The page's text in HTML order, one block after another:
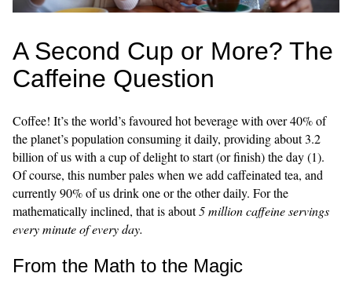
A Second Cup or More? The
Caffeine Question
Coffee! It’s the world’s favoured hot beverage with over 40% of
the planet’s population consuming it daily, providing about 3.2
billion of us with a cup of delight to start (or finish) the day (1).
Of course, this number pales when we add caffeinated tea, and
currently 90% of us drink one or the other daily. For the
mathematically inclined, that is about5 million caffeine servings
every minute of every day.
From the Math to the Magic